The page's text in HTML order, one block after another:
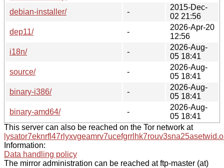
debian-installer/
-
2015-Dec-
02 21:56
dep11/
-
2026-Apr-20
12:56
i18n/
-
2026-Aug-
05 18:41
source/
-
2026-Aug-
05 18:41
binary-i386/
-
2026-Aug-
05 18:41
binary-amd64/
-
2026-Aug-
05 18:41
This server can also be reached on the Tor network at
Information:
Data handling policy
The mirror administration can be reached at ftp-master (at)